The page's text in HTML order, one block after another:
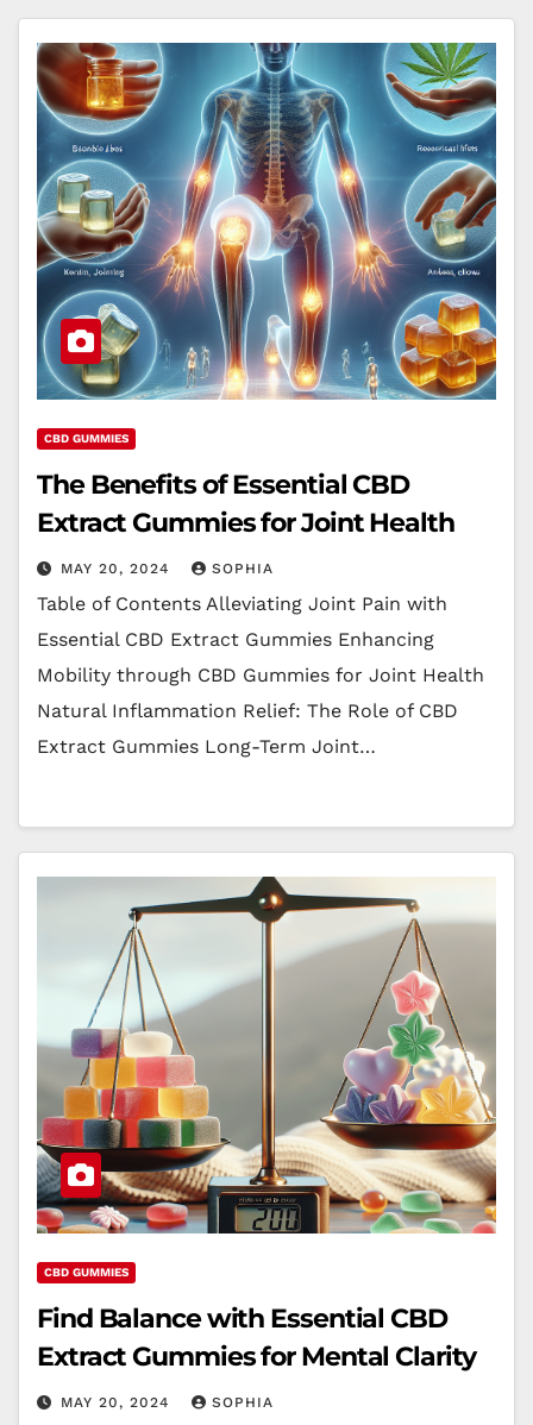
CBD GUMMIES
The Benefits of Essential CBD
Extract Gummies for Joint Health
MAY 20, 2024 SOPHIA
Table of Contents Alleviating Joint Pain with
Essential CBD Extract Gummies Enhancing
Mobility through CBD Gummies for Joint Health
Natural Inflammation Relief: The Role of CBD
Extract Gummies Long-Term Joint…
CBD GUMMIES
Find Balance with Essential CBD
Extract Gummies for Mental Clarity
MAY 20, 2024 SOPHIA